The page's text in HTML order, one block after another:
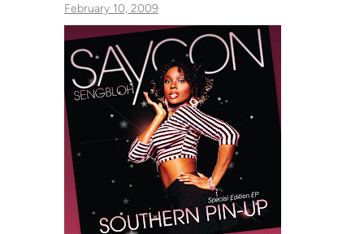
February 10, 2009